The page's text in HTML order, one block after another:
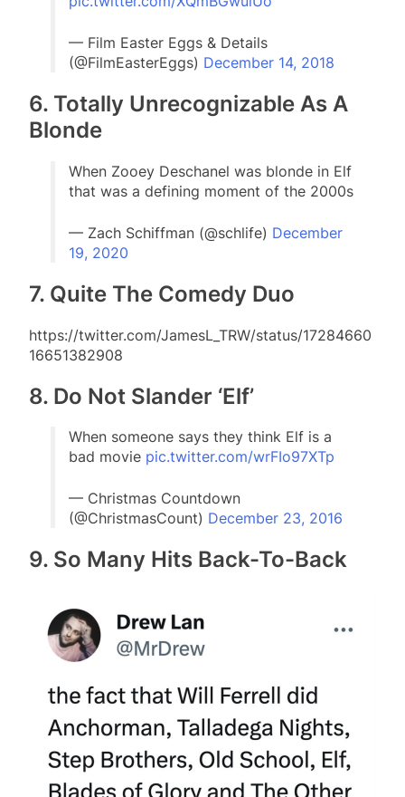
— Film Easter Eggs & Details
(@FilmEasterEggs) December 14, 2018
6. Totally Unrecognizable As A
Blonde
When Zooey Deschanel was blonde in Elf
that was a defining moment of the 2000s
— Zach Schiffman (@schlife) December
19, 2020
7. Quite The Comedy Duo
https://twitter.com/JamesL_TRW/status/17284660
16651382908
8. Do Not Slander ‘Elf’
When someone says they think Elf is a
bad movie pic.twitter.com/wrFIo97XTp
— Christmas Countdown
(@ChristmasCount) December 23, 2016
9. So Many Hits Back-To-Back